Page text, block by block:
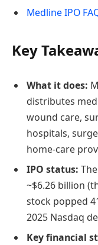
Medline IPO
Key
What it does:
distributes
wound care,
hospitals,
home-care
IPO status:
~$6.26 billion
stock popped
2025 Nasdaq
Key financial